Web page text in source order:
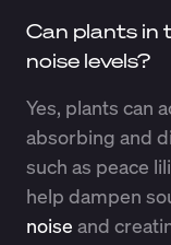
Can plants in
noise levels?
Yes, plants can
absorbing and
such as peace
help dampen
noise and